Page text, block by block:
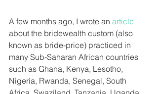
A few months ago, I wrote an article
about the bridewealth custom (also
known as bride-price) practiced in
many Sub-Saharan African countries
such as Ghana, Kenya, Lesotho,
Nigeria, Rwanda, Senegal, South